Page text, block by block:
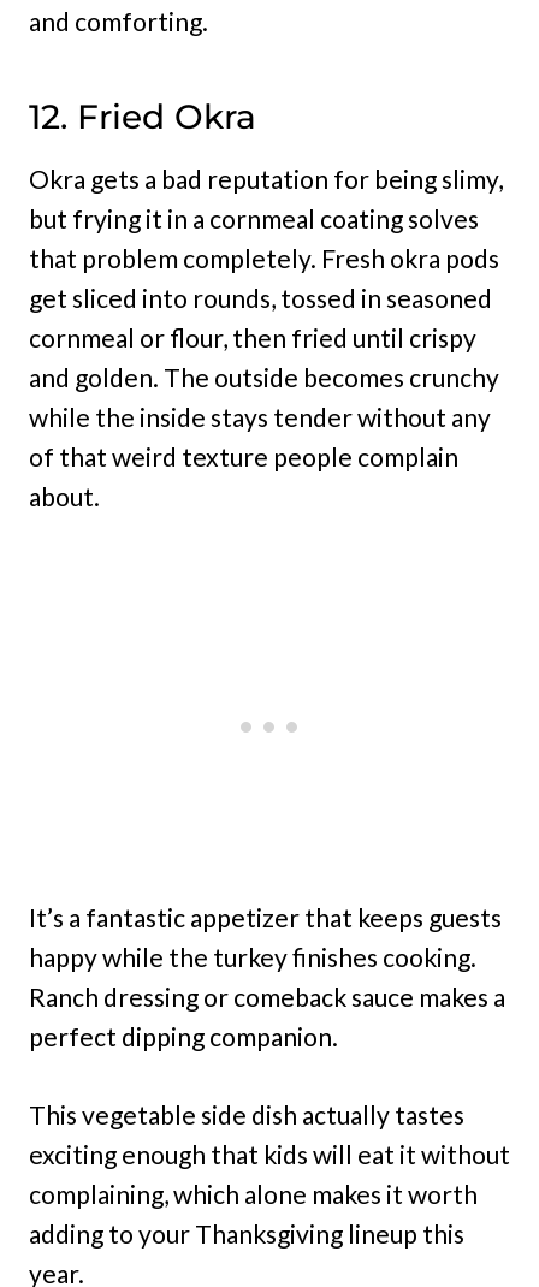
and comforting.
12. Fried Okra
Okra gets a bad reputation for being slimy,
but frying it in a cornmeal coating solves
that problem completely. Fresh okra pods
get sliced into rounds, tossed in seasoned
cornmeal or flour, then fried until crispy
and golden. The outside becomes crunchy
while the inside stays tender without any
of that weird texture people complain
about.
It’s a fantastic appetizer that keeps guests
happy while the turkey finishes cooking.
Ranch dressing or comeback sauce makes a
perfect dipping companion.
This vegetable side dish actually tastes
exciting enough that kids will eat it without
complaining, which alone makes it worth
adding to your Thanksgiving lineup this
year.